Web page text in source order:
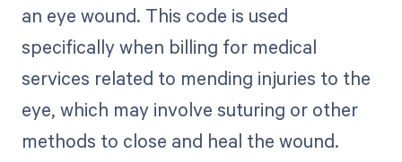
an eye wound. This code is used
specifically when billing for medical
services related to mending injuries to the
eye, which may involve suturing or other
methods to close and heal the wound.